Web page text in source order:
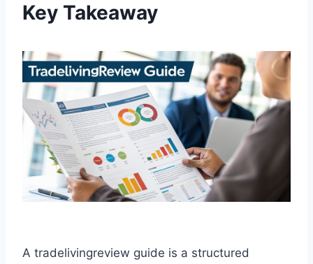
Key Takeaway
A tradelivingreview guide is a structured